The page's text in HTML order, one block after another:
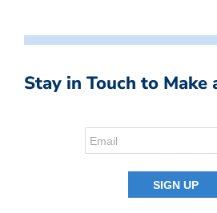
Stay in Touch to Make